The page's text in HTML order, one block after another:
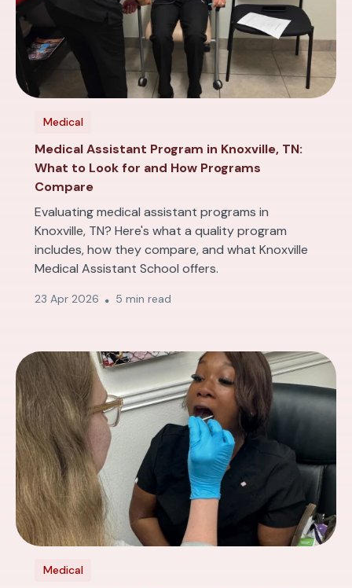
Medical
Medical Assistant Program in Knoxville, TN:
What to Look for and How Programs
Compare
Evaluating medical assistant programs in
Knoxville, TN? Here's what a quality program
includes, how they compare, and what Knoxville
Medical Assistant School offers.
23 Apr 2026 5 min read
Medical